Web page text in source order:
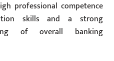
professional competence
skills and a strong
of overall banking